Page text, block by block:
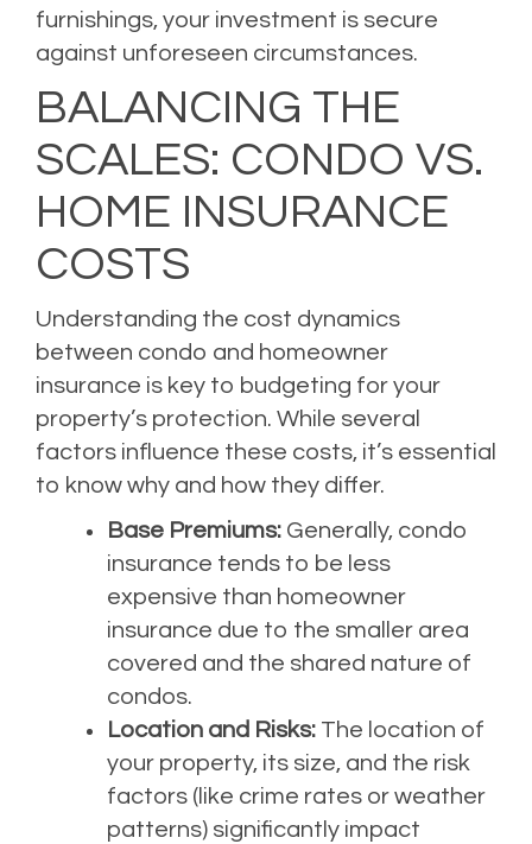
furnishings, your investment is secure
against unforeseen circumstances.
BALANCING THE
SCALES: CONDO VS.
HOME INSURANCE
COSTS
Understanding the cost dynamics
between condo and homeowner
insurance is key to budgeting for your
property’s protection. While several
factors influence these costs, it’s essential
to know why and how they differ.
Base Premiums: Generally, condo
insurance tends to be less
expensive than homeowner
insurance due to the smaller area
covered and the shared nature of
condos.
Location and Risks: The location of
your property, its size, and the risk
factors (like crime rates or weather
patterns) significantly impact